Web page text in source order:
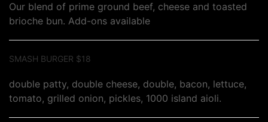
Our blend of prime ground beef, cheese and toasted
brioche bun. Add-ons available
SMASH BURGER $18
double patty, double cheese, double, bacon, lettuce,
tomato, grilled onion, pickles, 1000 island aioli.